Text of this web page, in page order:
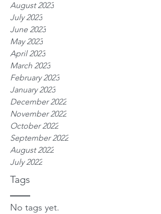
Tags
August 2023
July 2023
June 2023
May 2023
April 2023
March 2023
February 2023
January 2023
December 2022
November 2022
October 2022
September 2022
August 2022
July 2022
No tags yet.